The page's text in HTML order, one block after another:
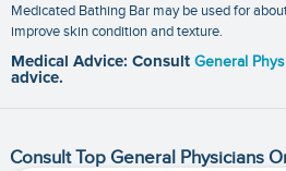
Medicated Bathing Bar may be used for
improve skin condition and texture.
Medical Advice: Consult General
advice.
Consult Top General Physicians